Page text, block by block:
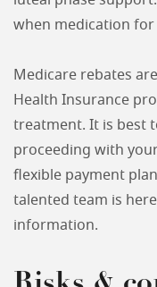
when medication
Medicare rebates
Health Insurance
treatment. It is best
proceeding with
flexible payment
talented team is
information.